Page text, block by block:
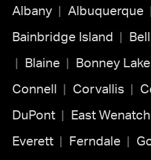
Albany Albuquerque
Bainbridge Island
Blaine Bonney Lake
Connell Corvallis
DuPont East
Everett Ferndale